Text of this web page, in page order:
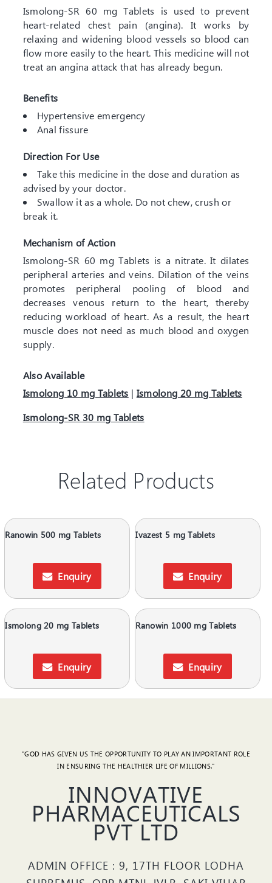
Ismolong-SR 60 mg Tablets is used to prevent
heart-related chest pain (angina). It works by
relaxing and widening blood vessels so blood can
flow more easily to the heart. This medicine will not
treat an angina attack that has already begun.
Benefits
Hypertensive emergency
Anal fissure
Direction For Use
Take this medicine in the dose and duration as
advised by your doctor.
Swallow it as a whole. Do not chew, crush or
break it.
Mechanism of Action
Ismolong-SR 60 mg Tablets is a nitrate. It dilates
peripheral arteries and veins. Dilation of the veins
promotes peripheral pooling of blood and
decreases venous return to the heart, thereby
reducing workload of heart. As a result, the heart
muscle does not need as much blood and oxygen
supply.
Also Available
Ismolong 10 mg Tablets | Ismolong 20 mg Tablets
Ismolong-SR 30 mg Tablets
Related Products
Ranowin 500 mg Tablets
Enquiry
Ivazest 5 mg Tablets
Enquiry
Ismolong 20 mg Tablets
Enquiry
Ranowin 1000 mg Tablets
Enquiry
"GOD HAS GIVEN US THE OPPORTUNITY TO PLAY AN IMPORTANT ROLE
IN ENSURING THE HEALTHIER LIFE OF MILLIONS."
INNOVATIVE
PHARMACEUTICALS
PVT LTD
ADMIN OFFICE : 9, 17TH FLOOR LODHA